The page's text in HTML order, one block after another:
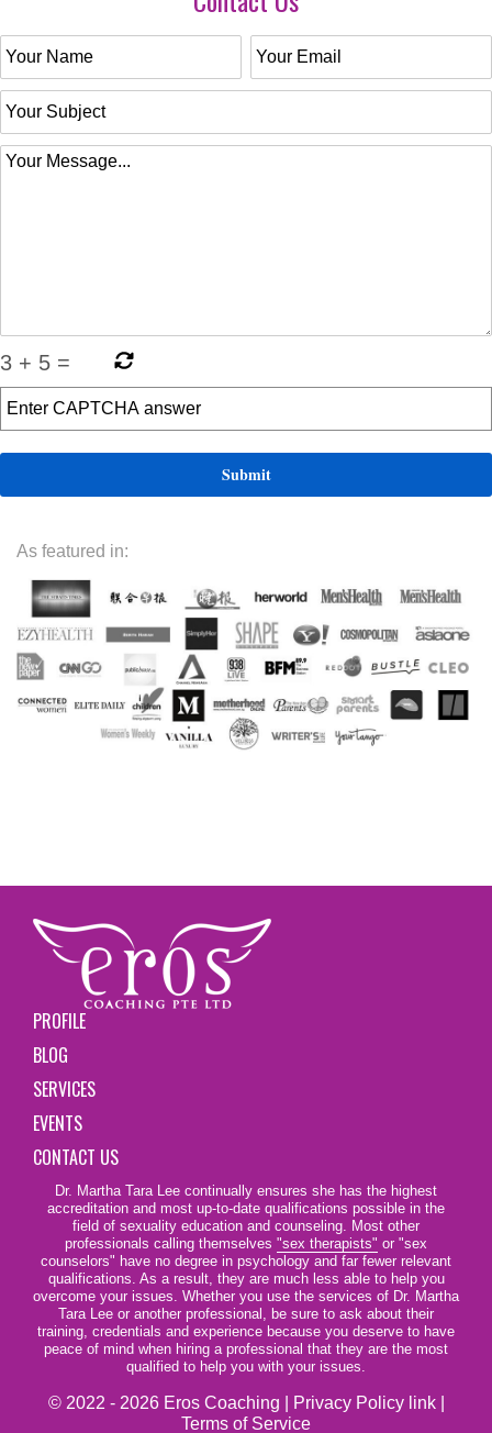
3 + 5 =
As featured in:
PROFILE
BLOG
SERVICES
EVENTS
CONTACT US
Dr. Martha Tara Lee continually ensures she has the highest
accreditation and most up-to-date qualifications possible in the
field of sexuality education and counseling. Most other
professionals calling themselves "sex therapists" or "sex
counselors" have no degree in psychology and far fewer relevant
qualifications. As a result, they are much less able to help you
overcome your issues. Whether you use the services of Dr. Martha
Tara Lee or another professional, be sure to ask about their
training, credentials and experience because you deserve to have
peace of mind when hiring a professional that they are the most
qualified to help you with your issues.
© 2022 - 2026 Eros Coaching | Privacy Policy link|
Terms of Service